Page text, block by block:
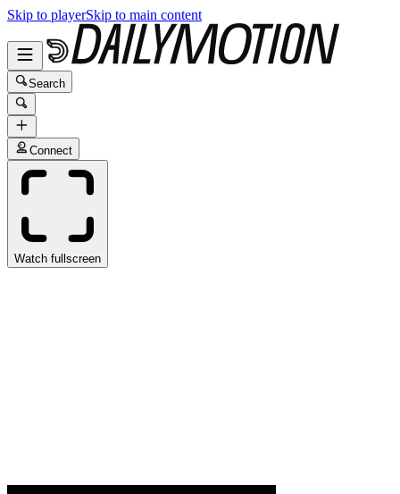
Skip to playerSkip to main content
Search
Connect
Watch fullscreen